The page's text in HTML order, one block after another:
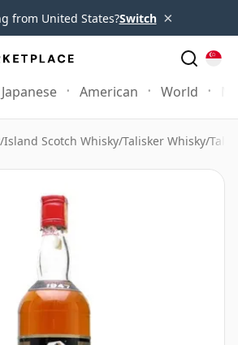
from United States?Switch ×
Japanese American World
/Island Scotch Whisky/Talisker Whisky/